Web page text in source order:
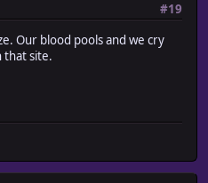
#19
Our blood pools and we cry
that site.